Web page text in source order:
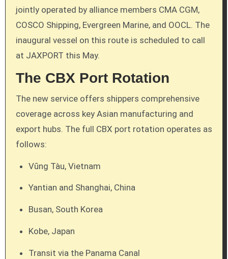
jointly operated by alliance members CMA CGM,
COSCO Shipping, Evergreen Marine, and OOCL. The
inaugural vessel on this route is scheduled to call
at JAXPORT this May.
The CBX Port Rotation
The new service offers shippers comprehensive
coverage across key Asian manufacturing and
export hubs. The full CBX port rotation operates as
follows:
Vũng Tàu, Vietnam
Yantian and Shanghai, China
Busan, South Korea
Kobe, Japan
Transit via the Panama Canal